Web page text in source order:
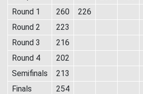
Round 1
260 226
Round 2
223
Round 3
216
Round 4
202
Semifinals
213
Finals
254